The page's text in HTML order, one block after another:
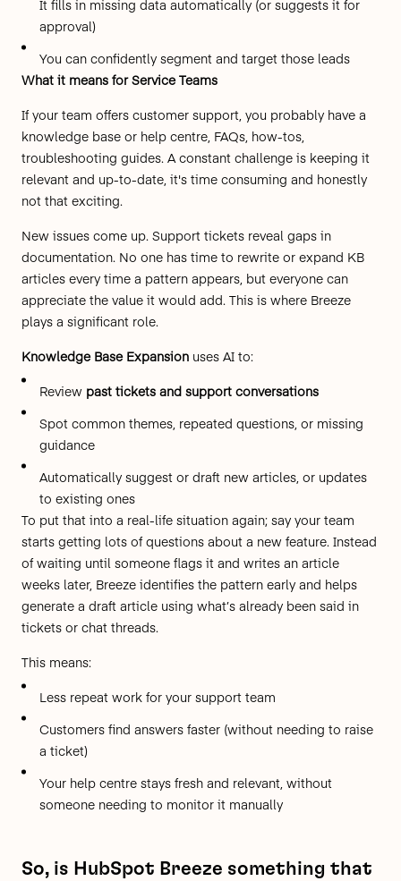
It fills in missing data automatically (or suggests it for
approval)
You can confidently segment and target those leads
What it means for Service Teams
If your team offers customer support, you probably have a
knowledge base or help centre, FAQs, how-tos,
troubleshooting guides. A constant challenge is keeping it
relevant and up-to-date, it's time consuming and honestly
not that exciting.
New issues come up. Support tickets reveal gaps in
documentation. No one has time to rewrite or expand KB
articles every time a pattern appears, but everyone can
appreciate the value it would add. This is where Breeze
plays a significant role.
Knowledge Base Expansion uses AI to:
Review past tickets and support conversations
Spot common themes, repeated questions, or missing
guidance
Automatically suggest or draft new articles, or updates
to existing ones
To put that into a real-life situation again; say your team
starts getting lots of questions about a new feature. Instead
of waiting until someone flags it and writes an article
weeks later, Breeze identifies the pattern early and helps
generate a draft article using what’s already been said in
tickets or chat threads.
This means:
Less repeat work for your support team
Customers find answers faster (without needing to raise
a ticket)
Your help centre stays fresh and relevant, without
someone needing to monitor it manually
So, is HubSpot Breeze something that